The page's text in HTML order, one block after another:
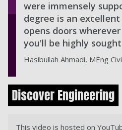
were immensely
degree is an
opens doors
you'll be highly
Hasibullah Ahmadi, MEng
Discover Engineering
This video is hosted on